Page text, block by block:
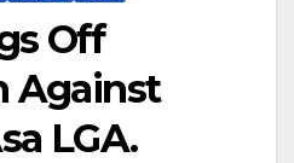
Off
Against
LGA.